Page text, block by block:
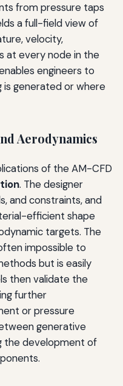
from pressure taps
a full-field view of
velocity,
at every node in the
engineers to
generated or where
Aerodynamics
of the AM-CFD
. The designer
and constraints, and
efficient shape
targets. The
impossible to
but is easily
then validate the
further
or pressure
generative
the development of